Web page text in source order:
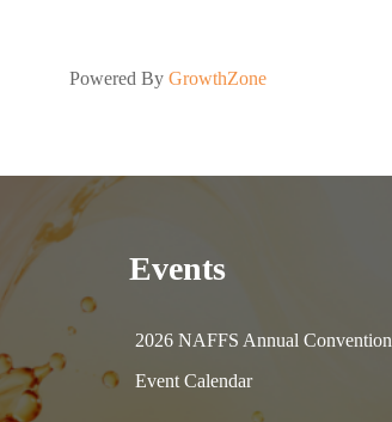
Powered By GrowthZone
Events
2026 NAFFS Annual Convention
Event Calendar